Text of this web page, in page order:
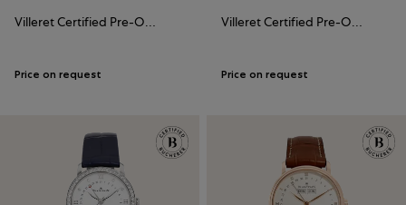
Villeret Certified Pre-Owned
Price on request
Villeret Certified Pre-Owned
Price on request